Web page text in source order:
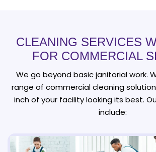
CLEANING SERVICES
FOR COMMERCIAL
We go beyond basic janitorial work.
range of commercial cleaning
inch of your facility looking its best.
include: